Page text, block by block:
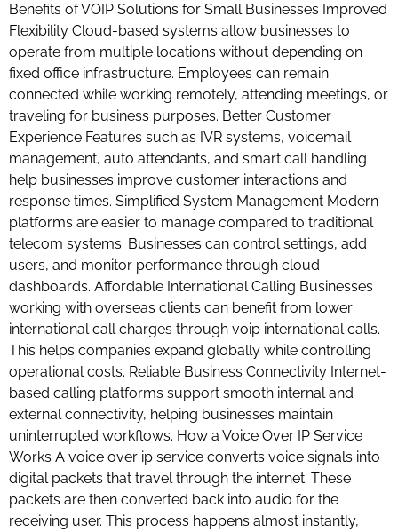
Benefits of VOIP Solutions for Small Businesses Improved
Flexibility Cloud-based systems allow businesses to
operate from multiple locations without depending on
fixed office infrastructure. Employees can remain
connected while working remotely, attending meetings, or
traveling for business purposes. Better Customer
Experience Features such as IVR systems, voicemail
management, auto attendants, and smart call handling
help businesses improve customer interactions and
response times. Simplified System Management Modern
platforms are easier to manage compared to traditional
telecom systems. Businesses can control settings, add
users, and monitor performance through cloud
dashboards. Affordable International Calling Businesses
working with overseas clients can benefit from lower
international call charges through voip international calls.
This helps companies expand globally while controlling
operational costs. Reliable Business Connectivity Internet-
based calling platforms support smooth internal and
external connectivity, helping businesses maintain
uninterrupted workflows. How a Voice Over IP Service
Works A voice over ip service converts voice signals into
digital packets that travel through the internet. These
packets are then converted back into audio for the
receiving user. This process happens almost instantly,